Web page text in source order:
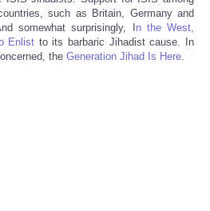
such as Britain, Germany and
somewhat surprisingly, In the West,
Enlist to its barbaric Jihadist cause. In
the Generation Jihad Is Here